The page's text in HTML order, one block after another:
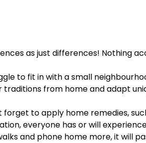
as just differences! Nothing
to fit in with a small
from home and adapt
forget to apply home remedies,
everyone has or will
and phone home more, it will